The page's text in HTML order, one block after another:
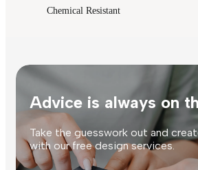
Chemical Resistant
Advice is always on
Take the guesswork out and
with our free design services.